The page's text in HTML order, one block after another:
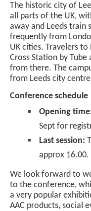
The historic city of
all parts of the UK,
away and Leeds train
frequently from
UK cities. Travelers to
Cross Station by
from there. The
from Leeds city
Conference schedule
Opening time
Sept for
Last session:
approx 16.00.
We look forward to
to the conference,
a very popular
AAC products, social